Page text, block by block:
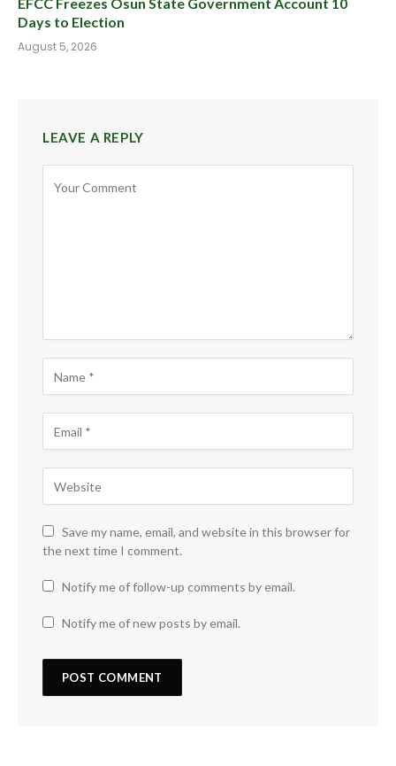
Days to Election
August 5, 2026
LEAVE A REPLY
Save my name, email, and website in this browser for
the next time I comment.
Notify me of follow-up comments by email.
Notify me of new posts by email.